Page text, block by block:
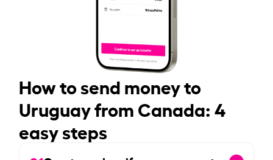
How to send money to
Uruguay from Canada: 4
easy steps